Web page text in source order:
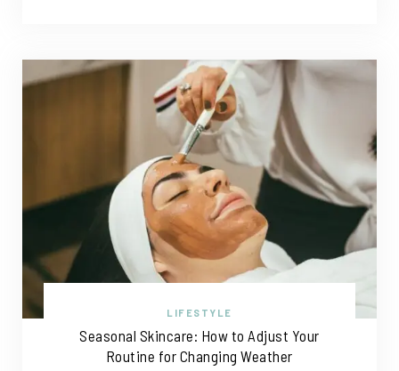
LIFESTYLE
Seasonal Skincare: How to Adjust Your
Routine for Changing Weather